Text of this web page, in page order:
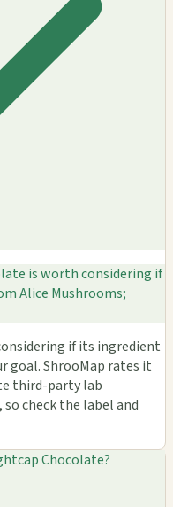
is worth considering if
Alice Mushrooms;
if its ingredient
goal. ShrooMap rates it
third-party lab
check the label and
Chocolate?